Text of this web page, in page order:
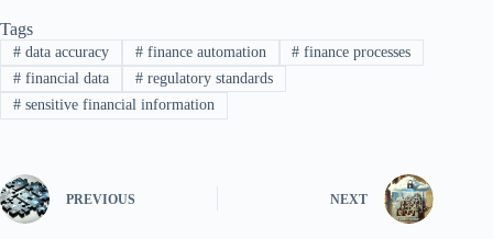
Tags
#data accuracy #finance automation # finance processes
#financial data #regulatory standards
#sensitive financial information
PREVIOUS NEXT